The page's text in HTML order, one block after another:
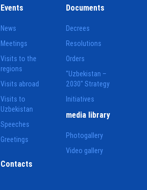
Events
News
Meetings
Visits to the
regions
Visits abroad
Visits to
Uzbekistan
Speeches
Greetings
Documents
Decrees
Resolutions
Orders
"Uzbekistan –
2030" Strategy
Initiatives
media library
Photogallery
Video gallery
Contacts